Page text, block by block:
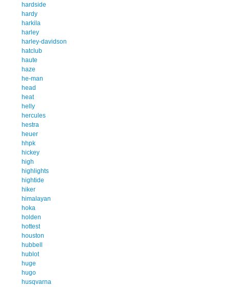
hardside
hardy
harkila
harley
harley-davidson
hatclub
haute
haze
he-man
head
heat
helly
hercules
hestra
heuer
hhpk
hickey
high
highlights
hightide
hiker
himalayan
hoka
holden
hottest
houston
hubbell
hublot
huge
hugo
husqvarna